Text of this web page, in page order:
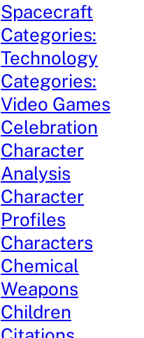
Spacecraft
Categories:
Technology
Categories:
Video Games
Celebration
Character
Analysis
Character
Profiles
Characters
Chemical
Weapons
Children